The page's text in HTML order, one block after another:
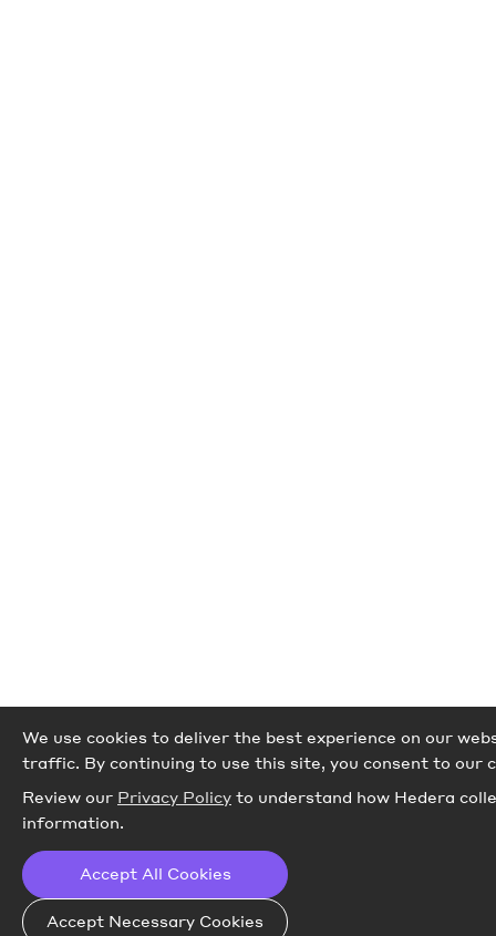
We use cookies to deliver the best experience on our
traffic. By continuing to use this site, you consent to our
Review our Privacy Policy to understand how Hedera
information.
Accept All Cookies
Accept Necessary Cookies